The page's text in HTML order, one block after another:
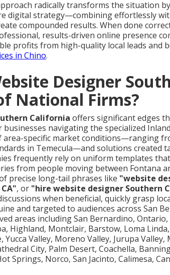
radically transforms the situation
digital strategy—combining effortlessly
compounded results. When done
results-driven online presence
profits from high-quality local leads and
in Chino.
Designer
National Firms?
California offers significant edges
navigating the specialized
area-specific market conditions—ranging
in Temecula—and solutions created
frequently rely on uniform templates
from people moving between Fontana
precise long-tail phrases like "website
, or "hire website designer Southern
when beneficial, quickly grasp
and targeted to audiences across San
areas including San Bernardino,
Highland, Montclair, Barstow, Loma
Valley, Moreno Valley, Jurupa
City, Palm Desert, Coachella,
Springs, Norco, San Jacinto, Calimesa,